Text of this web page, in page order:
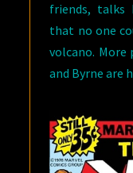
friends, talks
that no one
volcano. More
and Byrne are